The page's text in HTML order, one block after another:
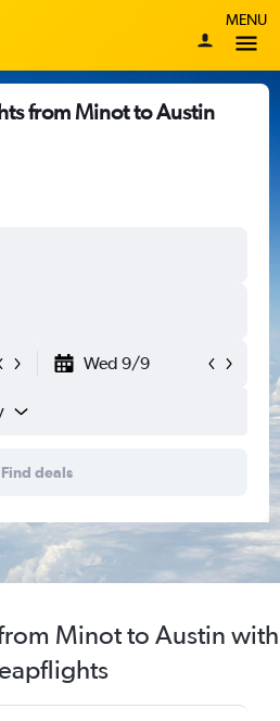
MENU
from Minot to Austin
Wed 9/9
Find deals
Minot to Austin with